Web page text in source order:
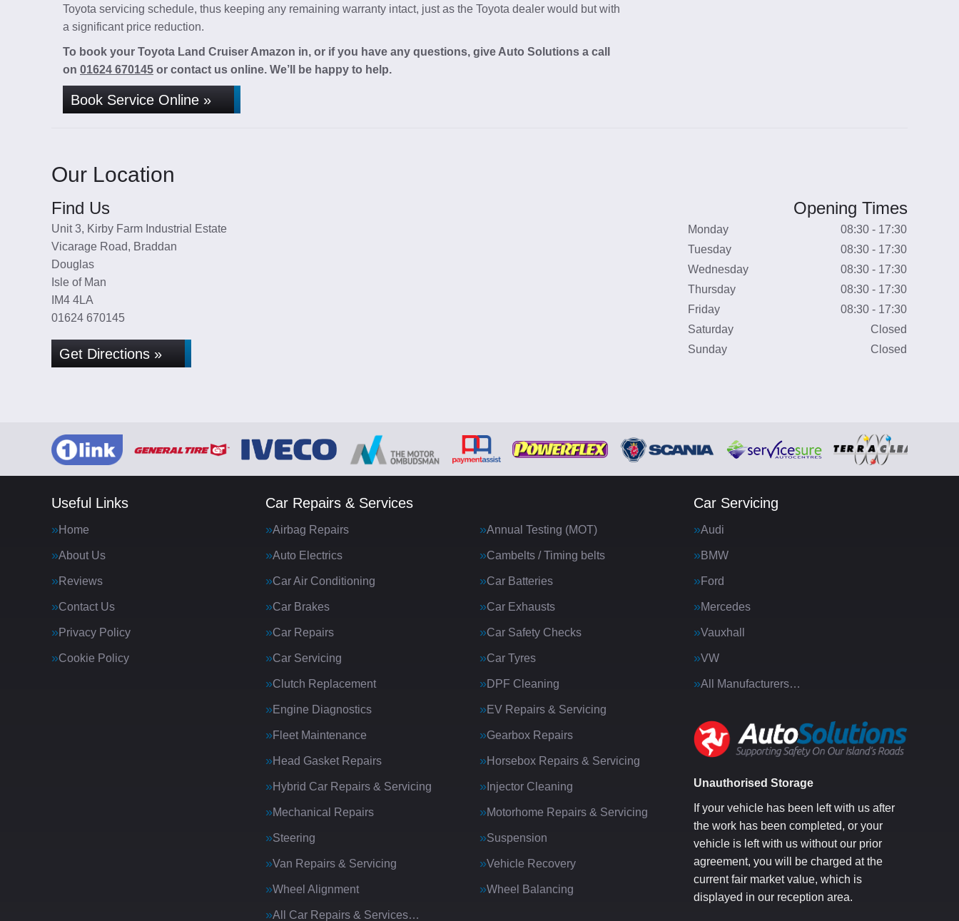
Toyota servicing schedule, thus keeping any remaining warranty intact, just as the Toyota dealer would but with
a significant price reduction.
To book your Toyota Land Cruiser Amazon in, or if you have any questions, give Auto Solutions a call
on 01624 670145 or contact us online. We’ll be happy to help.
Book Service Online »
Our Location
Find Us
Unit 3, Kirby Farm Industrial Estate
Vicarage Road, Braddan
Douglas
Isle of Man
IM4 4LA
01624 670145
Get Directions »
Opening Times
Monday
08:30 - 17:30
Tuesday
08:30 - 17:30
Wednesday
08:30 - 17:30
Thursday
08:30 - 17:30
Friday
08:30 - 17:30
Saturday
Closed
Sunday
Closed
Useful Links
Home
About Us
Reviews
Contact Us
Privacy Policy
Cookie Policy
Car Repairs & Services
Airbag Repairs Annual Testing (MOT)
Auto Electrics Cambelts / Timing belts
Car Air Conditioning Car Batteries
Car Brakes Car Exhausts
Car Repairs Car Safety Checks
Car Servicing Car Tyres
Clutch Replacement DPF Cleaning
Engine Diagnostics EV Repairs & Servicing
Fleet Maintenance Gearbox Repairs
Head Gasket Repairs Horsebox Repairs & Servicing
Hybrid Car Repairs & Servicing Injector Cleaning
Mechanical Repairs Motorhome Repairs & Servicing
Steering Suspension
Van Repairs & Servicing Vehicle Recovery
Wheel Alignment Wheel Balancing
All Car Repairs & Services…
Car Servicing
Audi
BMW
Ford
Mercedes
Vauxhall
VW
All Manufacturers…
Unauthorised Storage
If your vehicle has been left with us after
the work has been completed, or your
vehicle is left with us without our prior
agreement, you will be charged at the
current fair market value, which is
displayed in our reception area.